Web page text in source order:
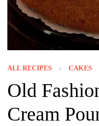
ALL RECIPES CAKES
Old
Cream